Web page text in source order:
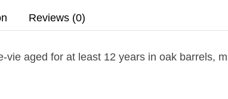
Reviews (0)
vie aged for at least 12 years in oak barrels,